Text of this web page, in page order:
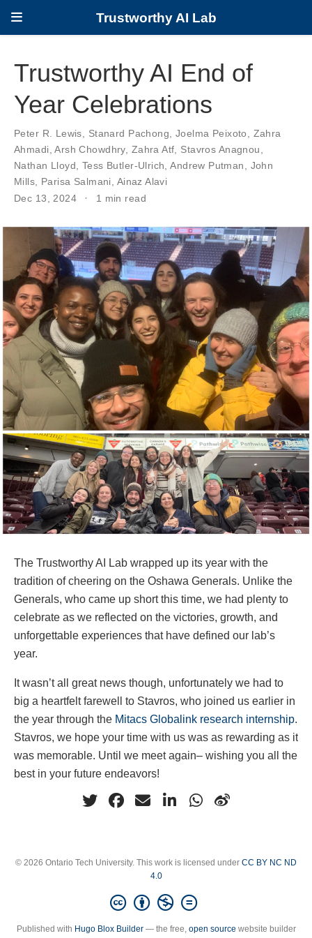
Trustworthy AI Lab
Trustworthy AI End of
Year Celebrations
Peter R. Lewis, Stanard Pachong, Joelma Peixoto, Zahra
Ahmadi,Arsh Chowdhry, Zahra Atf, Stavros Anagnou,
Nathan Lloyd, Tess Butler-Ulrich,Andrew Putman, John
Mills, Parisa Salmani, Ainaz Alavi
Dec 13, 2024
1 min read
The Trustworthy AI Lab wrapped up its year with the
tradition of cheering on the Oshawa Generals. Unlike the
Generals, who came up short this time, we had plenty to
celebrate as we reflected on the victories, growth, and
unforgettable experiences that have defined our lab’s
year.
It wasn’t all great news though, unfortunately we had to
big a heartfelt farewell to Stavros, who joined us earlier in
the year through the Mitacs Globalink research internship.
Stavros, we hope your time with us was as rewarding as it
was memorable. Until we meet again– wishing you all the
best in your future endeavors!
© 2026 Ontario Tech University. This work is licensed under CC BY NC ND
4.0
Published with Hugo Blox Builder— the free, open source website builder